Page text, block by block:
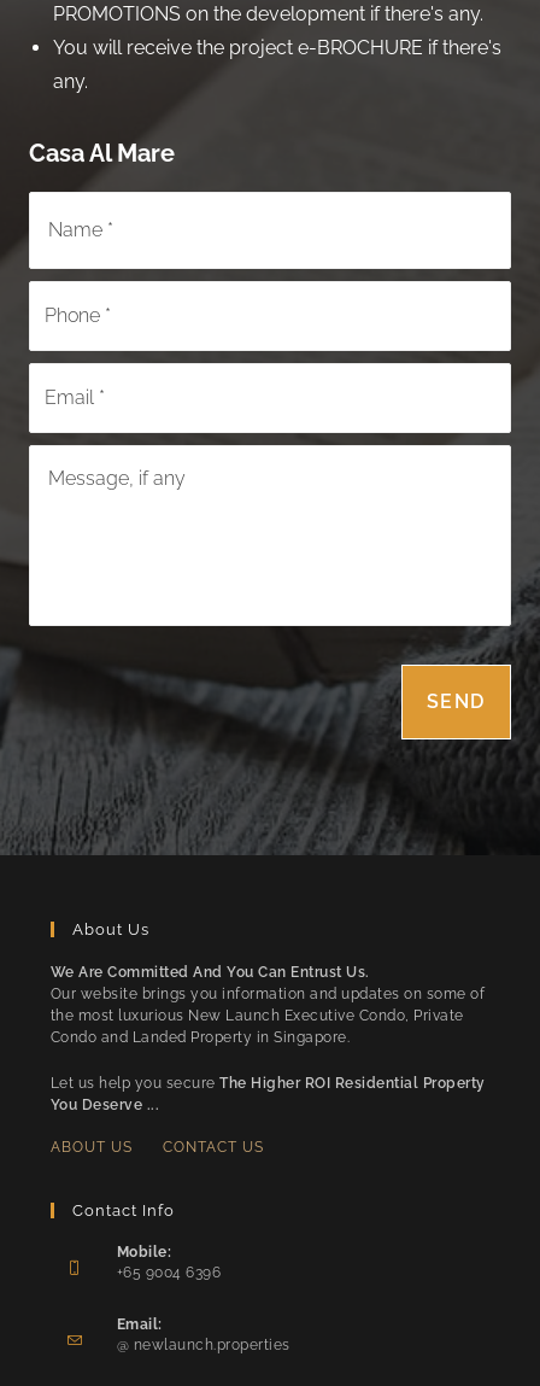
PROMOTIONS on the development if there's any.
You will receive the project e-BROCHURE if there's
any.
Casa Al Mare
About Us
We Are Committed And You Can Entrust Us.
Our website brings you information and updates on some of
the most luxurious New Launch Executive Condo, Private
Condo and Landed Property in Singapore.
Let us help you secureThe Higher ROI Residential Property
You Deserve ...
ABOUT US CONTACT US
Contact Info
Mobile:
+65 9004 6396
in
your
Email:
@ newlaunch.propertiesOpens